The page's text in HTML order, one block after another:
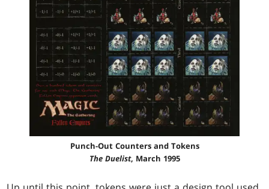
Punch-Out Counters and Tokens
The Duelist, March 1995